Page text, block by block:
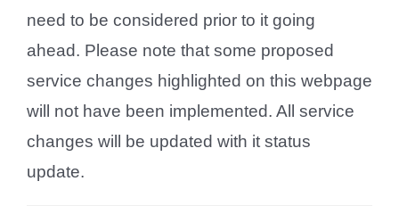
need to be considered prior to it going
ahead. Please note that some proposed
service changes highlighted on this webpage
will not have been implemented. All service
changes will be updated with it status
update.